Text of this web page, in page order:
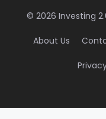
© 2026 Investing
About Us